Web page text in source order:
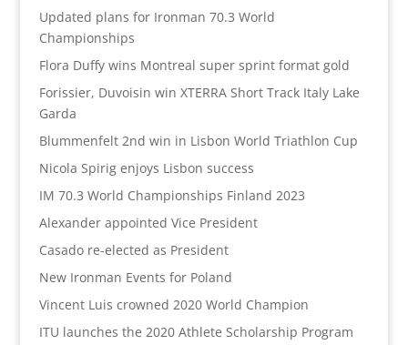
Updated plans for Ironman 70.3 World
Championships
Flora Duffy wins Montreal super sprint format gold
Forissier, Duvoisin win XTERRA Short Track Italy Lake
Garda
Blummenfelt 2nd win in Lisbon World Triathlon Cup
Nicola Spirig enjoys Lisbon success
IM 70.3 World Championships Finland 2023
Alexander appointed Vice President
Casado re-elected as President
New Ironman Events for Poland
Vincent Luis crowned 2020 World Champion
ITU launches the 2020 Athlete Scholarship Program